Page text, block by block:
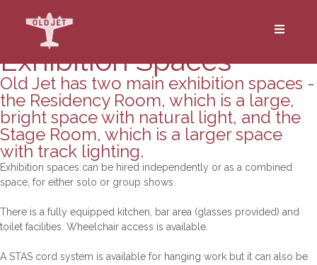
Exhibitions
Exhibition Spaces
Old Jet has two main exhibition spaces -
the Residency Room, which is a large,
bright space with natural light, and the
Stage Room, which is a larger space
with track lighting.
Exhibition spaces can be hired independently or as a combined
space, for either solo or group shows.
There is a fully equipped kitchen, bar area (glasses provided) and
toilet facilities. Wheelchair access is available.
A STAS cord system is available for hanging work but it can also be